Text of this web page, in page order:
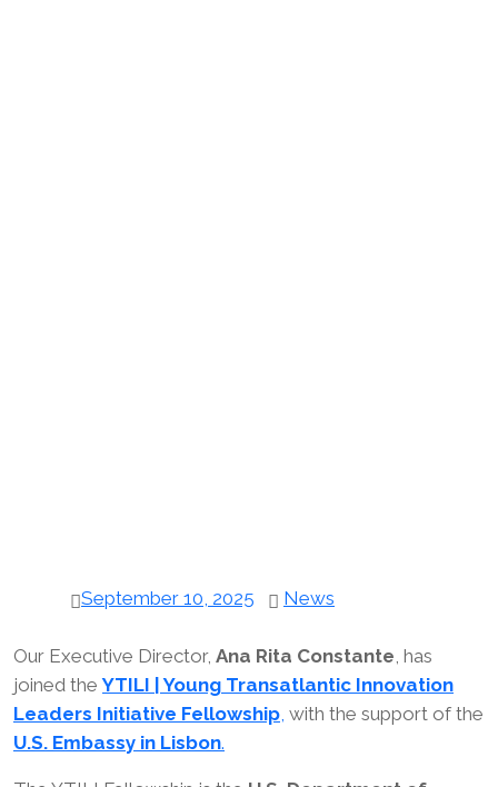
September 10, 2025 News
Our Executive Director, Ana Rita Constante , has
joined theYTILI | Young Transatlantic Innovation
Leaders Initiative Fellowship with the support of the
U.S. Embassy in Lisbon.